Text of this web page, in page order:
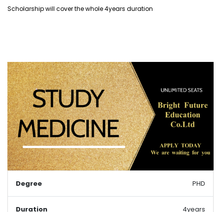
Scholarship will cover the whole 4years duration
Degree PHD
Duration 4years